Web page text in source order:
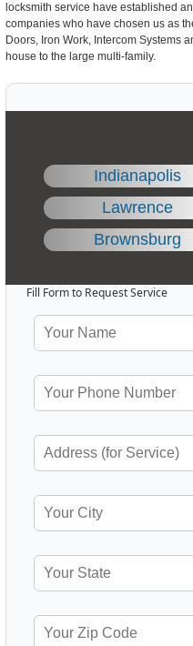
locksmith service have established
companies who have chosen us as
Doors, Iron Work, Intercom Systems
house to the large multi-family.
Indianapolis
Lawrence
Brownsburg
Fill Form to Request Service